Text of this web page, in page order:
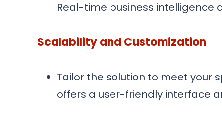
Real-time business intelligence
Scalability and Customization
Tailor the solution to meet your
offers a user-friendly interface